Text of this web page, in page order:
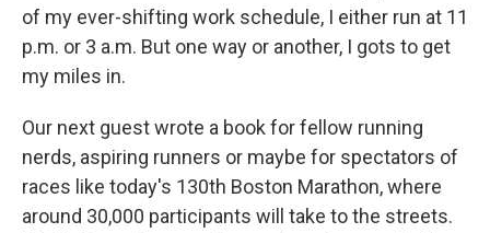
of my ever-shifting work schedule, I either run at 11
p.m. or 3 a.m. But one way or another, I gots to get
my miles in.
Our next guest wrote a book for fellow running
nerds, aspiring runners or maybe for spectators of
races like today's 130th Boston Marathon, where
around 30,000 participants will take to the streets.